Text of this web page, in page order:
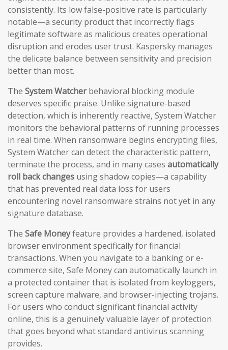
consistently. Its low false-positive rate is particularly
notable—a security product that incorrectly flags
legitimate software as malicious creates operational
disruption and erodes user trust. Kaspersky manages
the delicate balance between sensitivity and precision
better than most.
The System Watcherbehavioral blocking module
deserves specific praise. Unlike signature-based
detection, which is inherently reactive, System Watcher
monitors the behavioral patterns of running processes
in real time. When ransomware begins encrypting files,
System Watcher can detect the characteristic pattern,
terminate the process, and in many cases automatically
roll back changes using shadow copies—a capability
that has prevented real data loss for users
encountering novel ransomware strains not yet in any
signature database.
The Safe Moneyfeature provides a hardened, isolated
browser environment specifically for financial
transactions. When you navigate to a banking or e-
commerce site, Safe Money can automatically launch in
a protected container that is isolated from keyloggers,
screen capture malware, and browser-injecting trojans.
For users who conduct significant financial activity
online, this is a genuinely valuable layer of protection
that goes beyond what standard antivirus scanning
provides.